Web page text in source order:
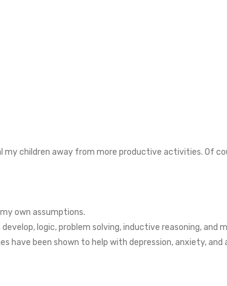
my children away from more productive activities. Of
own assumptions.
logic, problem solving, inductive reasoning, and
have been shown to help with depression, anxiety, and